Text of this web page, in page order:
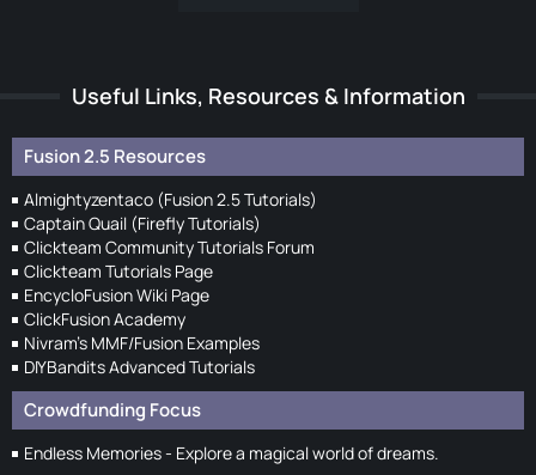
Useful Links, Resources & Information
Fusion 2.5 Resources
Almightyzentaco (Fusion 2.5 Tutorials)
Captain Quail (Firefly Tutorials)
Clickteam Community Tutorials Forum
Clickteam Tutorials Page
EncycloFusion Wiki Page
ClickFusion Academy
Nivram's MMF/Fusion Examples
DIYBandits Advanced Tutorials
Crowdfunding Focus
Endless Memories - Explore a magical world of dreams.